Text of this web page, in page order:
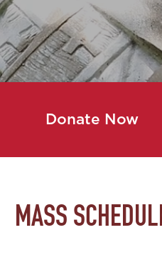
Donate Now
MASS